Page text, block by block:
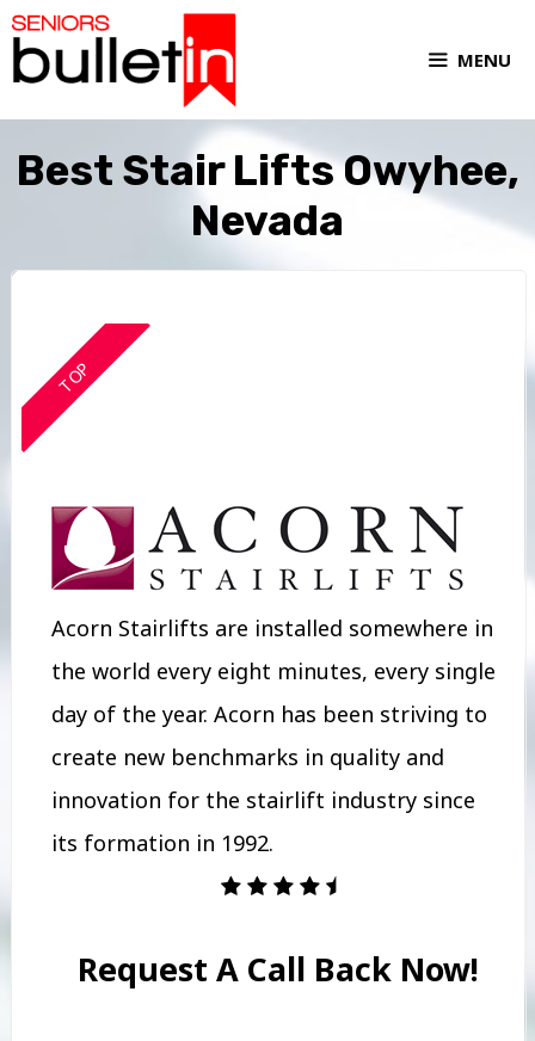
MENU
Best Stair Lifts Owyhee,
Nevada
TOP
Acorn Stairlifts are installed somewhere in
the world every eight minutes, every single
day of the year. Acorn has been striving to
create new benchmarks in quality and
innovation for the stairlift industry since
its formation in 1992.
Request A Call Back Now!